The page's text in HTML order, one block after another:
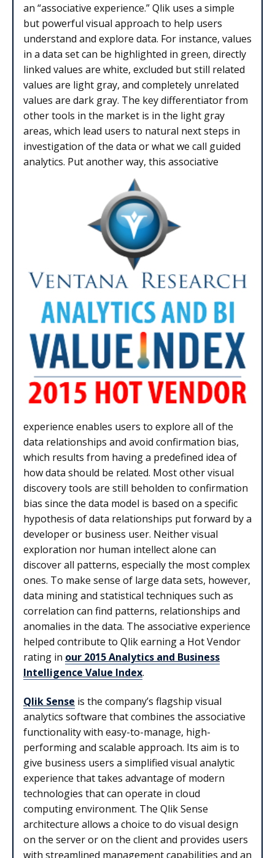
an “associative experience.” Qlik uses a simple
but powerful visual approach to help users
understand and explore data. For instance, values
in a data set can be highlighted in green, directly
linked values are white, excluded but still related
values are light gray, and completely unrelated
values are dark gray. The key differentiator from
other tools in the market is in the light gray
areas, which lead users to natural next steps in
investigation of the data or what we call guided
analytics. Put another way, this associative
experience enables users to explore all of the
data relationships and avoid confirmation bias,
which results from having a predefined idea of
how data should be related. Most other visual
discovery tools are still beholden to confirmation
bias since the data model is based on a specific
hypothesis of data relationships put forward by a
developer or business user. Neither visual
exploration nor human intellect alone can
discover all patterns, especially the most complex
ones. To make sense of large data sets, however,
data mining and statistical techniques such as
correlation can find patterns, relationships and
anomalies in the data. The associative experience
helped contribute to Qlik earning a Hot Vendor
rating in our 2015 Analytics and Business
Intelligence Value Index.
Qlik Sense is the company’s flagship visual
analytics software that combines the associative
functionality with easy-to-manage, high-
performing and scalable approach. Its aim is to
give business users a simplified visual analytic
experience that takes advantage of modern
technologies that can operate in cloud
computing environment. The Qlik Sense
architecture allows a choice to do visual design
on the server or on the client and provides users
with streamlined management capabilities and an